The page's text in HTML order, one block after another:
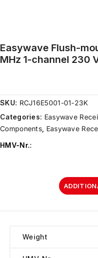
Easywave Flush-
MHz 1-channel 230
SKU: RCJ16E5001-01-23K
Categories: Easywave
Components Easywave
HMV-Nr.:
Weight